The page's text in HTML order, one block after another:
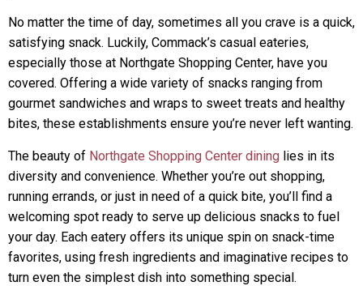
No matter the time of day, sometimes all you crave is a quick,
satisfying snack. Luckily, Commack’s casual eateries,
especially those at Northgate Shopping Center, have you
covered. Offering a wide variety of snacks ranging from
gourmet sandwiches and wraps to sweet treats and healthy
bites, these establishments ensure you’re never left wanting.
The beauty of Northgate Shopping Center dining lies in its
diversity and convenience. Whether you’re out shopping,
running errands, or just in need of a quick bite, you’ll find a
welcoming spot ready to serve up delicious snacks to fuel
your day. Each eatery offers its unique spin on snack-time
favorites, using fresh ingredients and imaginative recipes to
turn even the simplest dish into something special.